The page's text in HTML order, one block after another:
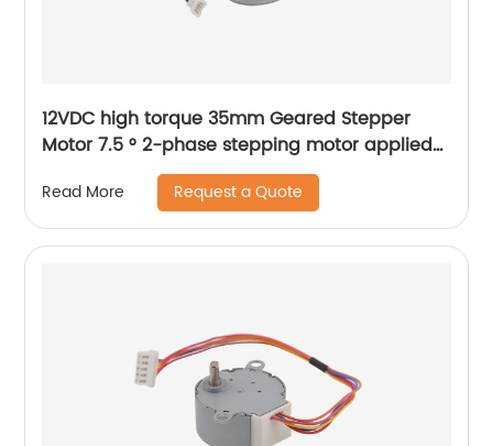
12VDC high torque 35mm Geared Stepper
Motor 7.5 ° 2-phase stepping motor applied
to medical analyzer equipment
Read More Request a Quote